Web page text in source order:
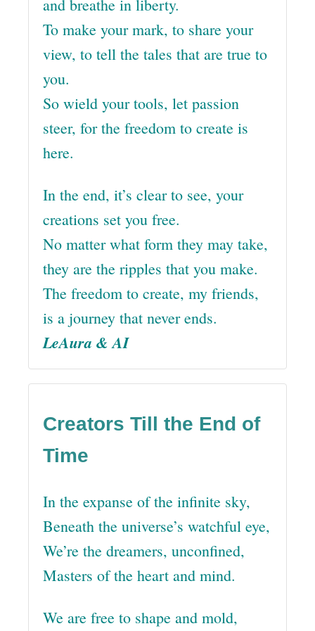
and breathe in liberty.
To make your mark, to share your
view, to tell the tales that are true to
you.
So wield your tools, let passion
steer, for the freedom to create is
here.
In the end, it’s clear to see, your
creations set you free.
No matter what form they may take,
they are the ripples that you make.
The freedom to create, my friends,
is a journey that never ends.
LeAura & AI
Creators Till the End of
Time
In the expanse of the infinite sky,
Beneath the universe’s watchful eye,
We’re the dreamers, unconfined,
Masters of the heart and mind.
We are free to shape and mold,